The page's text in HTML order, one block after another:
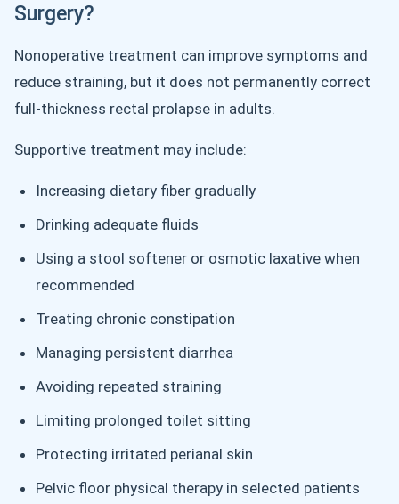
Surgery?
Nonoperative treatment can improve symptoms and
reduce straining, but it does not permanently correct
full-thickness rectal prolapse in adults.
Supportive treatment may include:
Increasing dietary fiber gradually
Drinking adequate fluids
Using a stool softener or osmotic laxative when
recommended
Treating chronic constipation
Managing persistent diarrhea
Avoiding repeated straining
Limiting prolonged toilet sitting
Protecting irritated perianal skin
Pelvic floor physical therapy in selected patients